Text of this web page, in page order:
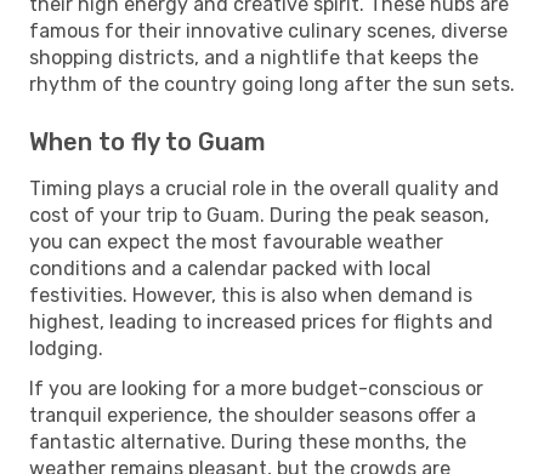
famous for their innovative culinary scenes, diverse
shopping districts, and a nightlife that keeps the
rhythm of the country going long after the sun sets.
When to fly to Guam
Timing plays a crucial role in the overall quality and
cost of your trip to Guam. During the peak season,
you can expect the most favourable weather
conditions and a calendar packed with local
festivities. However, this is also when demand is
highest, leading to increased prices for flights and
lodging.
If you are looking for a more budget-conscious or
tranquil experience, the shoulder seasons offer a
fantastic alternative. During these months, the
weather remains pleasant, but the crowds are